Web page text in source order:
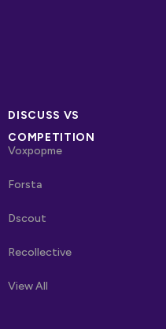
DISCUSS VS
COMPETITION
Voxpopme
Forsta
Dscout
Recollective
View All